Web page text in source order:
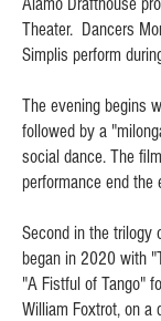
Theater. Dancers
Simplis perform
The evening begins
followed by a
social dance. The
performance end
Second in the trilogy
began in 2020 with
"A Fistful of Tango"
William Foxtrot, on a